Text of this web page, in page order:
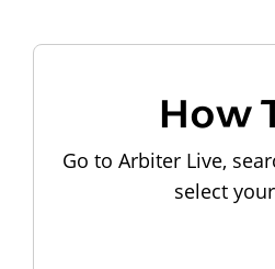
How
Go to Arbiter Live,
select